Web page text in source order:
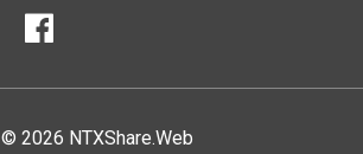
Facebook
© 2026 NTXShare.Web